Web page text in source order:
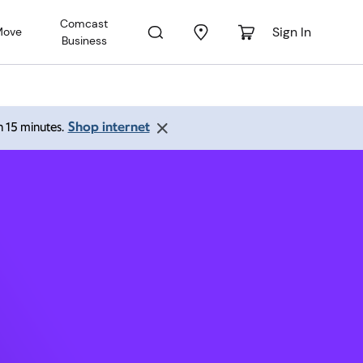
Comcast
Business
Sign In
15 minutes. Shop internet